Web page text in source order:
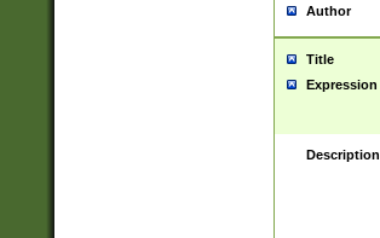
Author
Title
Expression
Description